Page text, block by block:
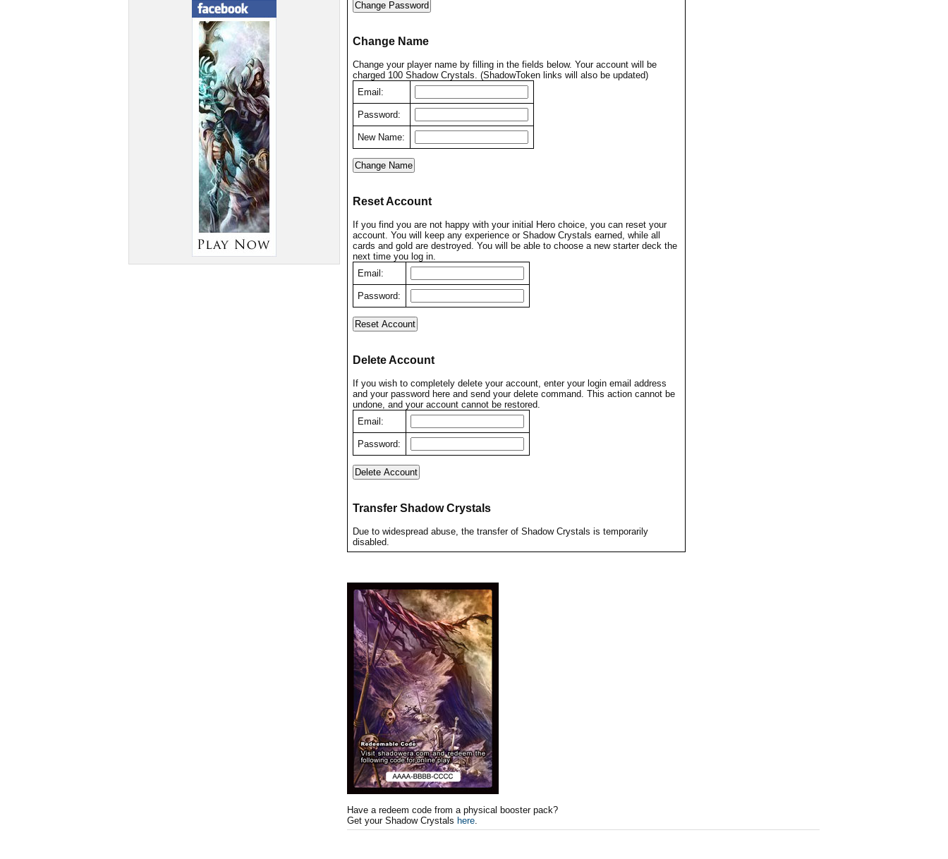
Change Name
Change your player name by filling in the fields below. Your account will be
charged 100 Shadow Crystals. (ShadowToken links will also be updated)
Email:
Password:
New Name:
Reset Account
If you find you are not happy with your initial Hero choice, you can reset your
account. You will keep any experience or Shadow Crystals earned, while all
cards and gold are destroyed. You will be able to choose a new starter deck the
next time you log in.
Email:
Password:
Delete Account
If you wish to completely delete your account, enter your login email address
and your password here and send your delete command. This action cannot be
undone, and your account cannot be restored.
Email:
Password:
Transfer Shadow Crystals
Due to widespread abuse, the transfer of Shadow Crystals is temporarily
disabled.
Have a redeem code from a physical booster pack?
Get your Shadow Crystals here